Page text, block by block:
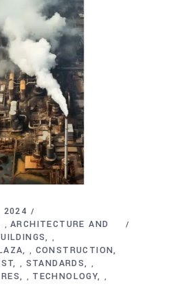
2024
,ARCHITECTURE AND
,
, CONSTRUCTION
, STANDARDS ,
, TECHNOLOGY ,